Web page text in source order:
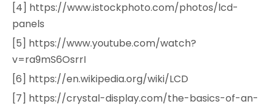
[4] https://www.istockphoto.com/photos/lcd-
panels
[5] https://www.youtube.com/watch?
v=ra9mS6OsrrI
[6] https://en.wikipedia.org/wiki/LCD
[7] https://crystal-display.com/the-basics-of-an-